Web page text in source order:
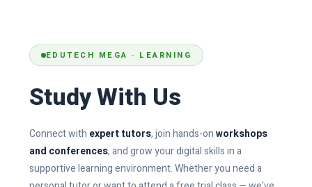
EDUTECH MEGA · LEARNING
Study With Us
Connect with expert tutors, join hands-onworkshops
and conferences, and grow your digital skills in a
supportive learning environment. Whether you need a